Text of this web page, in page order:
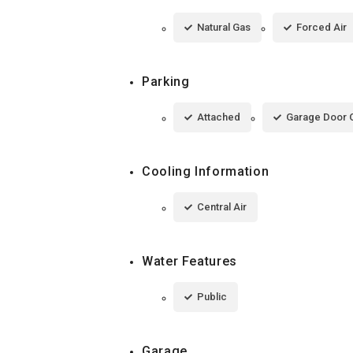
Natural Gas Forced Air
Parking
Attached Garage Door
Cooling Information
Central Air
Water Features
Public